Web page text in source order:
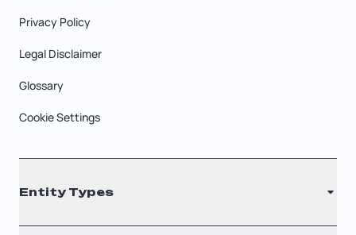
Privacy Policy
Legal Disclaimer
Glossary
Cookie Settings
Entity Types